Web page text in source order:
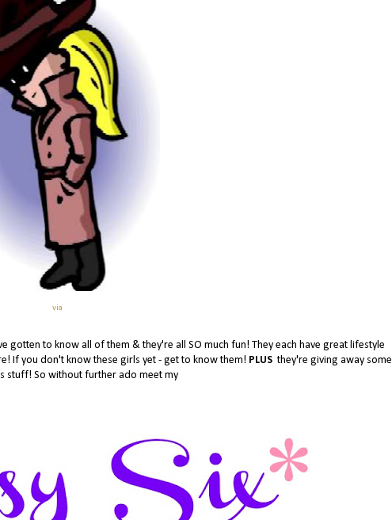
via
gotten to know all of them & they're all SO much fun! They each have great lifestyle
If you don't know these girls yet - get to know them! PLUSthey're giving away some
stuff! So without further ado meet my